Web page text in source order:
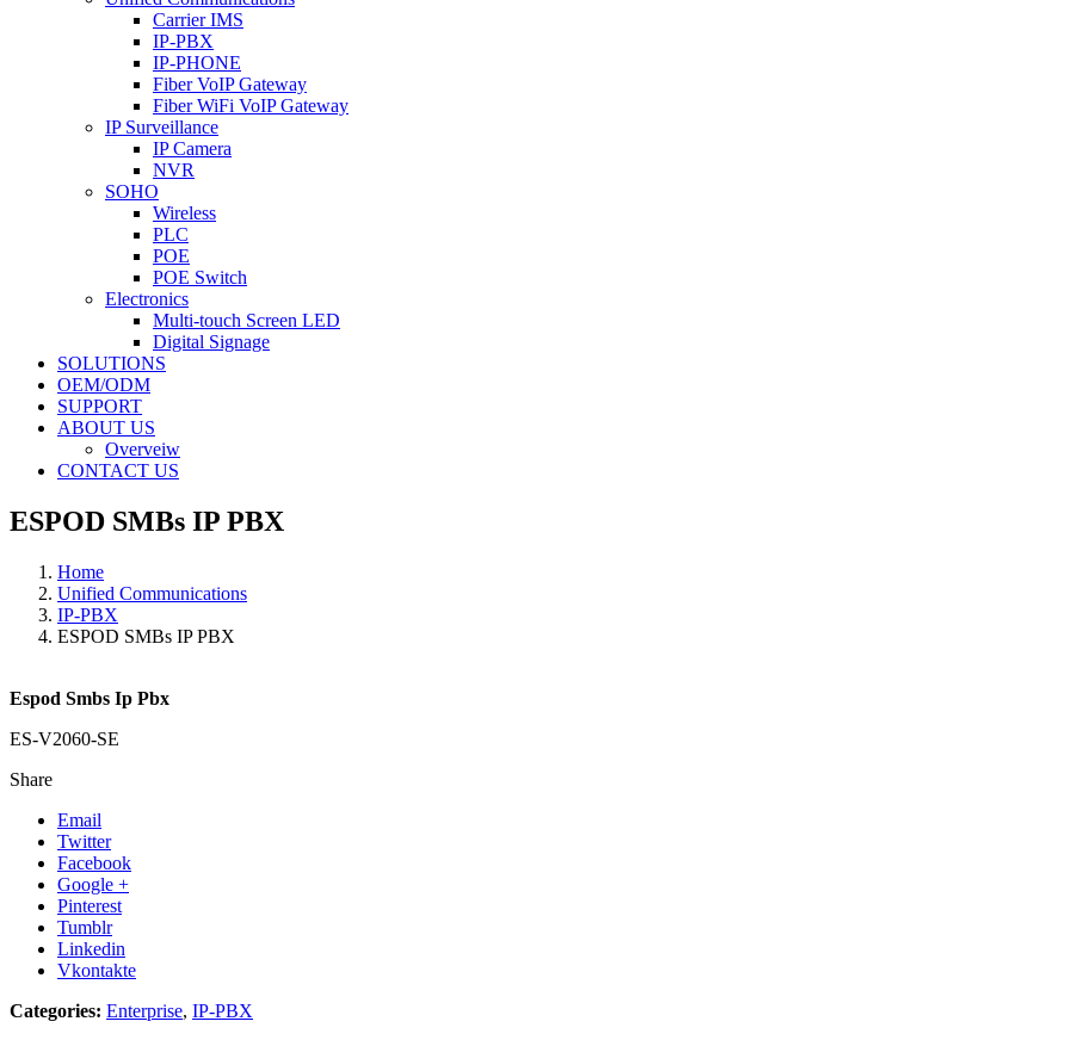
Carrier IMS
IP-PBX
IP-PHONE
Fiber VoIP Gateway
Fiber WiFi VoIP Gateway
IP Surveillance
IP Camera
NVR
SOHO
Wireless
PLC
POE
POE Switch
Electronics
Multi-touch Screen LED
Digital Signage
SOLUTIONS
OEM/ODM
SUPPORT
ABOUT US
Overveiw
CONTACT US
ESPOD SMBs IP PBX
Home
Unified Communications
IP-PBX
ESPOD SMBs IP PBX
Espod Smbs Ip Pbx
ES-V2060-SE
Share
Email
Twitter
Facebook
Google +
Pinterest
Tumblr
Linkedin
Vkontakte
Categories: Enterprise, IP-PBX